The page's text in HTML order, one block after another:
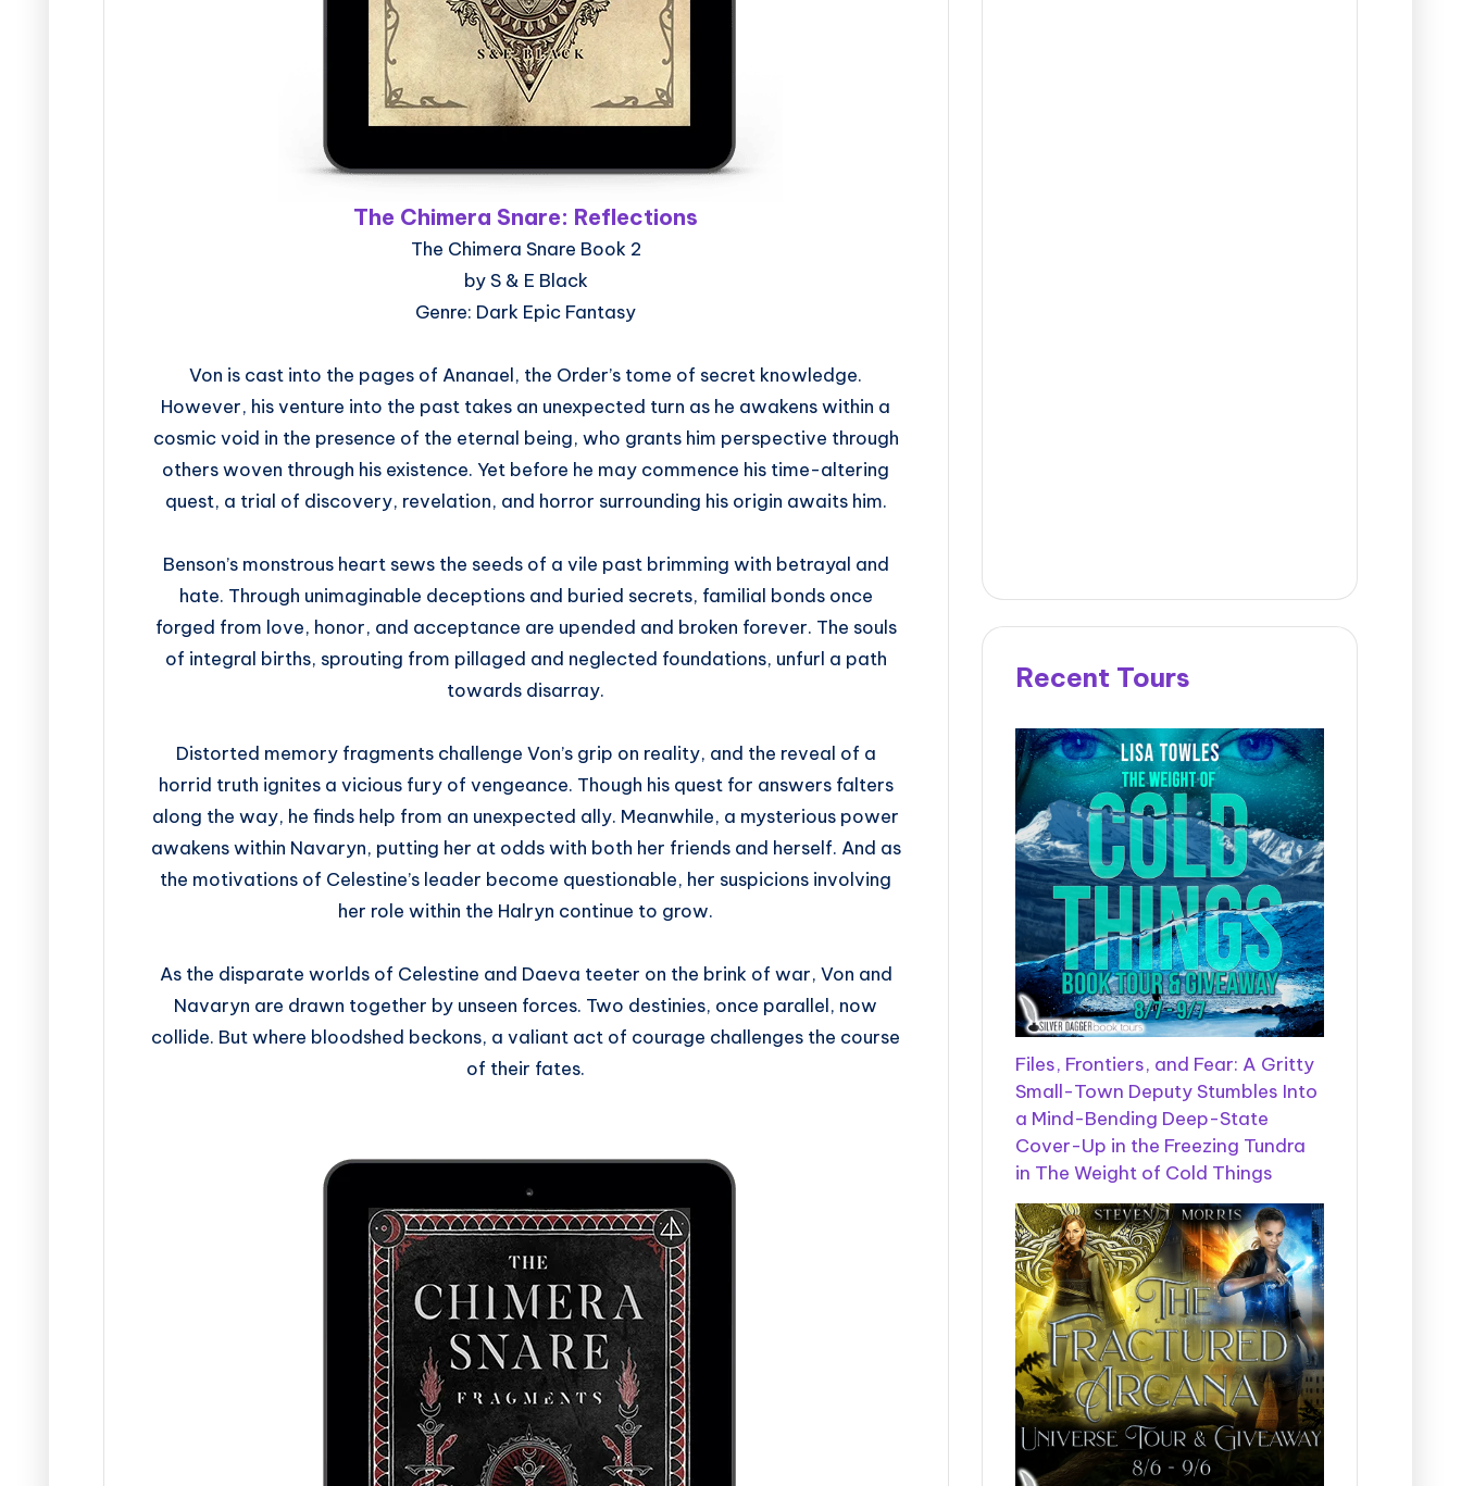
The Chimera Snare: Reflections
The Chimera Snare Book 2
by S & E Black
Genre: Dark Epic Fantasy
Von is cast into the pages of Ananael, the Order’s tome of secret knowledge.
However, his venture into the past takes an unexpected turn as he awakens within a
cosmic void in the presence of the eternal being, who grants him perspective through
others woven through his existence. Yet before he may commence his time-altering
quest, a trial of discovery, revelation, and horror surrounding his origin awaits him.
Benson’s monstrous heart sews the seeds of a vile past brimming with betrayal and
hate. Through unimaginable deceptions and buried secrets, familial bonds once
forged from love, honor, and acceptance are upended and broken forever. The souls
of integral births, sprouting from pillaged and neglected foundations, unfurl a path
towards disarray.
Distorted memory fragments challenge Von’s grip on reality, and the reveal of a
horrid truth ignites a vicious fury of vengeance. Though his quest for answers falters
along the way, he finds help from an unexpected ally. Meanwhile, a mysterious power
awakens within Navaryn, putting her at odds with both her friends and herself. And as
the motivations of Celestine’s leader become questionable, her suspicions involving
her role within the Halryn continue to grow.
As the disparate worlds of Celestine and Daeva teeter on the brink of war, Von and
Navaryn are drawn together by unseen forces. Two destinies, once parallel, now
collide. But where bloodshed beckons, a valiant act of courage challenges the course
of their fates.
Recent Tours
Files, Frontiers, and Fear: A Gritty
Small-Town Deputy Stumbles Into
a Mind-Bending Deep-State
Cover-Up in the Freezing Tundra
in The Weight of Cold Things